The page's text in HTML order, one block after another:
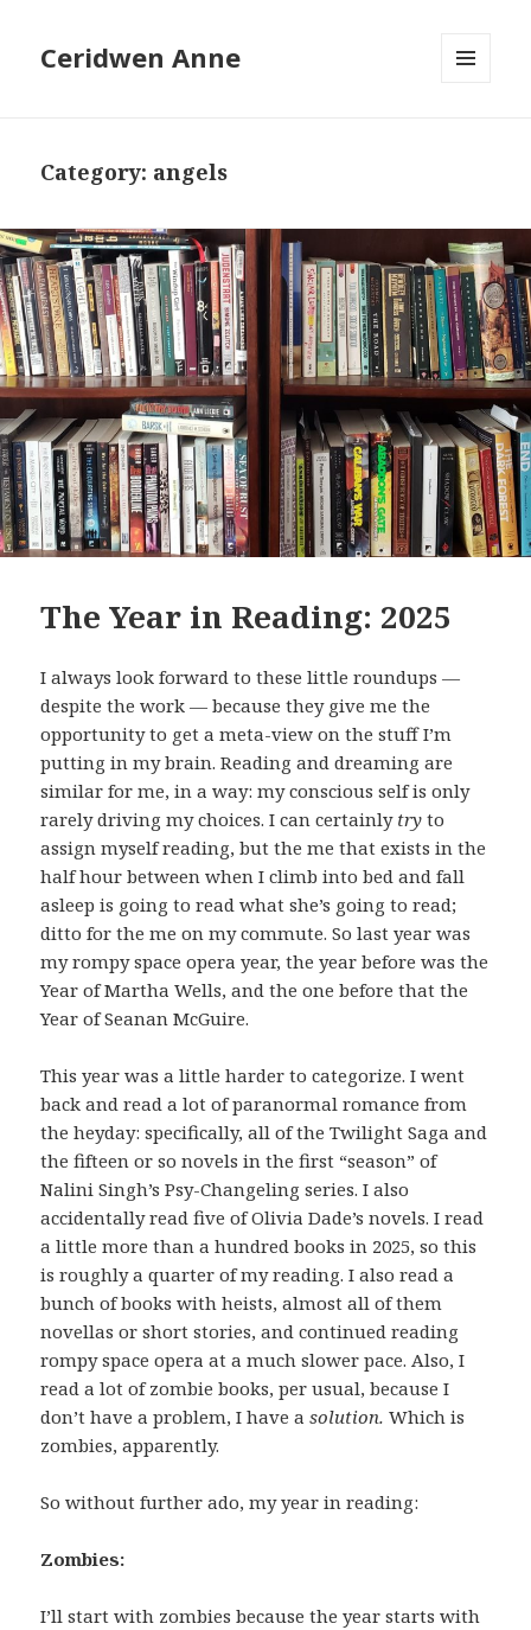
Ceridwen Anne
Category: angels
The Year in Reading: 2025
I always look forward to these little roundups —
despite the work — because they give me the
opportunity to get a meta-view on the stuff I’m
putting in my brain. Reading and dreaming are
similar for me, in a way: my conscious self is only
rarely driving my choices. I can certainly tryto
assign myself reading, but the me that exists in the
half hour between when I climb into bed and fall
asleep is going to read what she’s going to read;
ditto for the me on my commute. So last year was
my rompy space opera year, the year before was the
Year of Martha Wells, and the one before that the
Year of Seanan McGuire.
This year was a little harder to categorize. I went
back and read a lot of paranormal romance from
the heyday: specifically, all of the Twilight Saga and
the fifteen or so novels in the first “season” of
Nalini Singh’s Psy-Changeling series. I also
accidentally read five of Olivia Dade’s novels. I read
a little more than a hundred books in 2025, so this
is roughly a quarter of my reading. I also read a
bunch of books with heists, almost all of them
novellas or short stories, and continued reading
rompy space opera at a much slower pace. Also, I
read a lot of zombie books, per usual, because I
don’t have a problem, I have asolution.Which is
zombies, apparently.
So without further ado, my year in reading:
Zombies:
I’ll start with zombies because the year starts with